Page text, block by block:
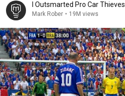
I Outsmarted Pro Car Thieves
Mark Rober • 19M views